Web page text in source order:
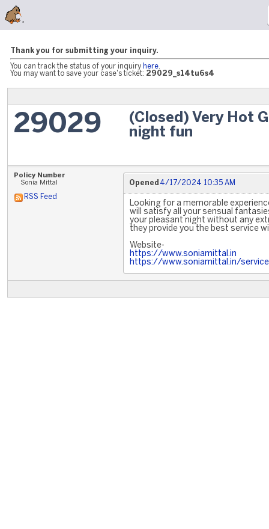
Thank you for submitting your inquiry.
You can track the status of your inquiry here
You may want to save your case's ticket: 29029_s14tu6s4
29029
(Closed) Very Hot
night fun
Policy Number
Sonia Mittal
RSS Feed
Opened 4/17/2024 10:35 AM
Looking for a memorable
will satisfy all your sensual
your pleasant night without any
they provide you the best service
Website-
https://www.soniamittal.in
https://www.soniamittal.in/